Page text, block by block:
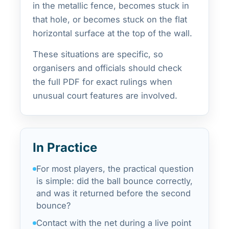
in the metallic fence, becomes stuck in
that hole, or becomes stuck on the flat
horizontal surface at the top of the wall.
These situations are specific, so
organisers and officials should check
the full PDF for exact rulings when
unusual court features are involved.
In Practice
For most players, the practical question
is simple: did the ball bounce correctly,
and was it returned before the second
bounce?
Contact with the net during a live point